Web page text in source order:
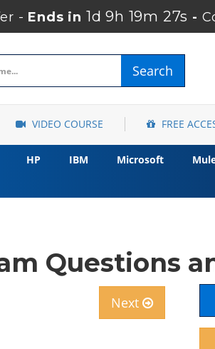
- Ends in 1d 9h 19m 26s -
Search
VIDEO COURSE FREE
HP IBM Microsoft
Questions
Next